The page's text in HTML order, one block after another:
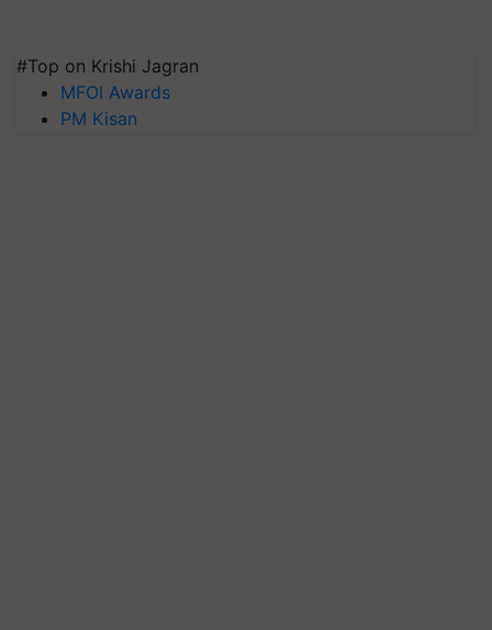
#Top on Krishi Jagran
MFOI Awards
PM Kisan